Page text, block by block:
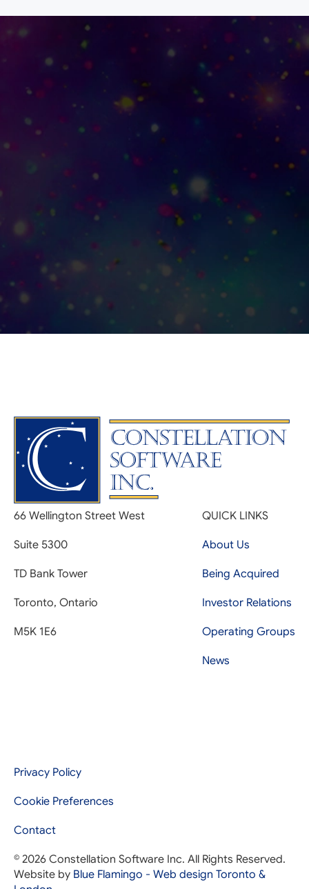
66 Wellington Street West
Suite 5300
TD Bank Tower
Toronto, Ontario
M5K 1E6
QUICK LINKS
About Us
Being Acquired
Investor Relations
Operating Groups
News
Privacy Policy
Cookie Preferences
Contact
© 2026 Constellation Software Inc. All Rights Reserved.
Website by Blue Flamingo - Web design Toronto &